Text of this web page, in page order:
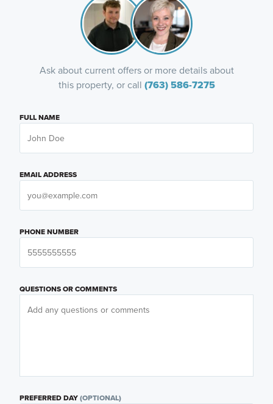
Ask about current offers or more details about
this property, or call (763) 586-7275
FULL NAME
EMAIL ADDRESS
PHONE NUMBER
QUESTIONS OR COMMENTS
PREFERRED DAY(OPTIONAL)